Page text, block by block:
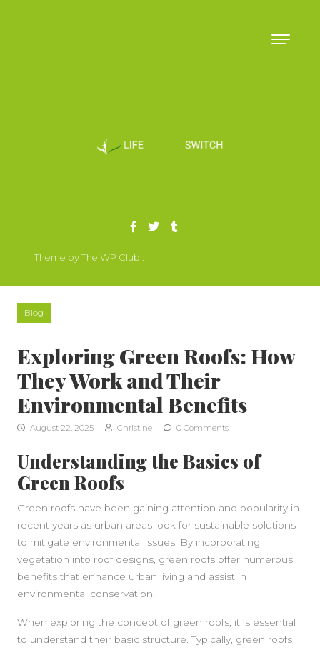
Blog
Exploring Green Roofs: How
They Work and Their
Environmental Benefits
August 22, 2025 Christine 0 Comments
Understanding the Basics of
Green Roofs
Green roofs have been gaining attention and popularity in
recent years as urban areas look for sustainable solutions
to mitigate environmental issues. By incorporating
vegetation into roof designs, green roofs offer numerous
benefits that enhance urban living and assist in
environmental conservation.
When exploring the concept of green roofs, it is essential
to understand their basic structure. Typically, green roofs
Theme by The WP Club .